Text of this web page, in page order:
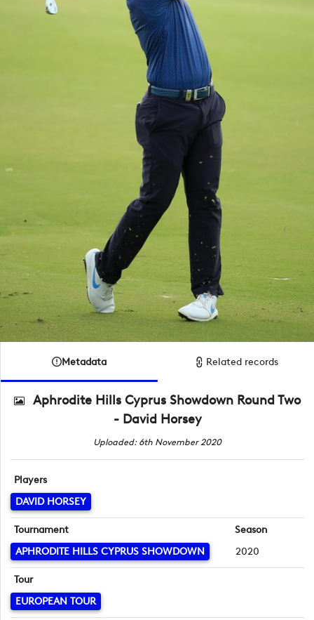
Metadata Related records
Aphrodite Hills Cyprus Showdown Round Two
- David Horsey
Uploaded: 6th November 2020
Players
DAVID HORSEY
Tournament
APHRODITE HILLS CYPRUS SHOWDOWN
Season
2020
Tour
EUROPEAN TOUR